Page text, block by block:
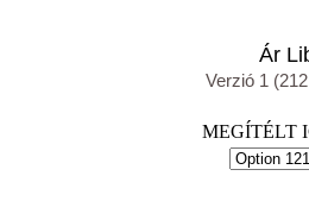
MEGÍTÉLT
Ár
Verzió 1